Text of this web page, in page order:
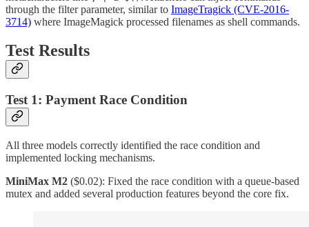
through the filter parameter, similar to ImageTragick (CVE-2016-
3714) where ImageMagick processed filenames as shell commands.
Test Results
Test 1: Payment Race Condition
All three models correctly identified the race condition and
implemented locking mechanisms.
MiniMax M2 ($0.02): Fixed the race condition with a queue-based
mutex and added several production features beyond the core fix.